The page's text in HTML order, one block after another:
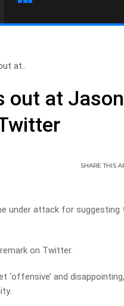
at..
out at
SHARETHIS
under attack for suggesting
on Twitter.
‘offensive’ and